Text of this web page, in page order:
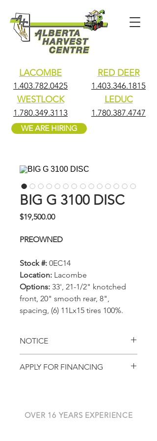
LACOMBE
1.403.782.0425
WESTLOCK
1.780.349.3113
RED DEER
1.403.346.1815
LEDUC
1.780.387.4747
WE ARE HIRING
BIG G 3100 DISC
$19,500.00Price
PREOWNED
Stock #: 0EC14
Location: Lacombe
Options: 33', 21-1/2" knotched
front, 20" smooth rear, 8",
spacing, (6) 11Lx15 tires 100%.
NOTICE
for viewing in-stock
APPLY FOR FINANCING
OVER 16 YEARS EXPERIENCE